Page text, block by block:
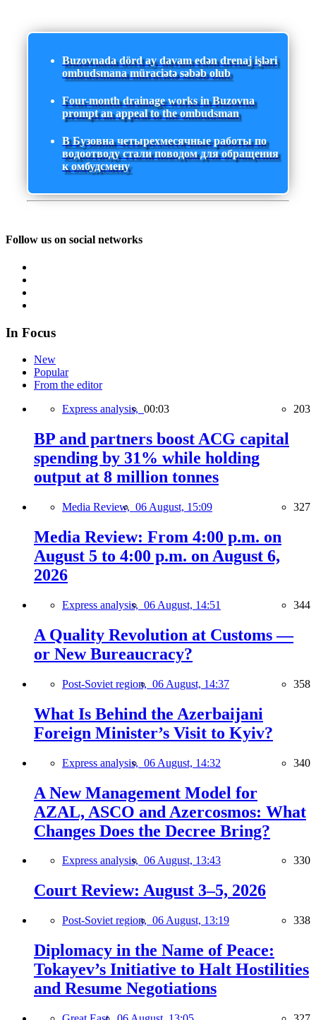
Buzovnada dörd ay davam edən drenaj işləri
ombudsmana müraciətə səbəb olub
Four-month drainage works in Buzovna
prompt an appeal to the ombudsman
В Бузовна четырехмесячные работы по
водоотводу стали поводом для обращения
к омбудсмену
Follow us on social networks
In Focus
New
Popular
From the editor
Express analysis, 00:03 203
BP and partners boost ACG capital
spending by 31% while holding
output at 8 million tonnes
Media Review, 06 August, 15:09 327
Media Review: From 4:00 p.m. on
August 5 to 4:00 p.m. on August 6,
2026
Express analysis, 06 August, 14:51 344
A Quality Revolution at Customs —
or New Bureaucracy?
Post-Soviet region, 06 August, 14:37 358
What Is Behind the Azerbaijani
Foreign Minister’s Visit to Kyiv?
Express analysis, 06 August, 14:32 340
A New Management Model for
AZAL, ASCO and Azercosmos: What
Changes Does the Decree Bring?
Express analysis, 06 August, 13:43 330
Court Review: August 3–5, 2026
Post-Soviet region, 06 August, 13:19 338
Diplomacy in the Name of Peace:
Tokayev’s Initiative to Halt Hostilities
and Resume Negotiations